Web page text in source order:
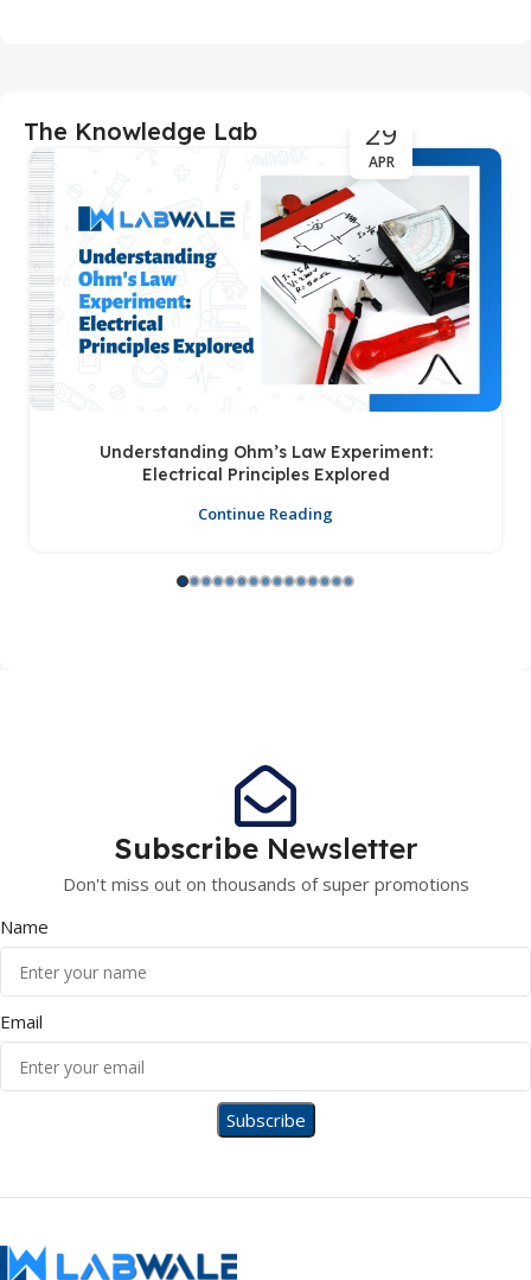
The Knowledge Lab 29
APR
Understanding Ohm’s Law Experiment:
Electrical Principles Explored
Continue Reading
Subscribe Newsletter
Don't miss out on thousands of super promotions
Name
Email